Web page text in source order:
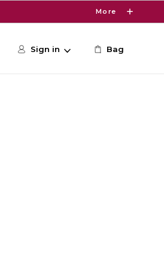
More
Sign in Bag